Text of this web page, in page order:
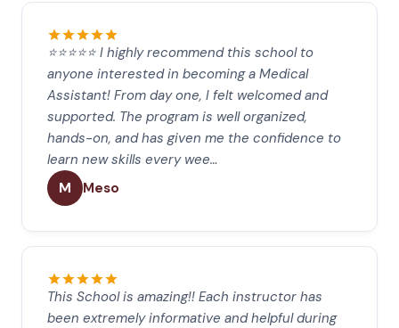
⭐⭐⭐⭐⭐ I highly recommend this school to
anyone interested in becoming a Medical
Assistant! From day one, I felt welcomed and
supported. The program is well organized,
hands-on, and has given me the confidence to
learn new skills every wee…
M Meso
This School is amazing!! Each instructor has
been extremely informative and helpful during